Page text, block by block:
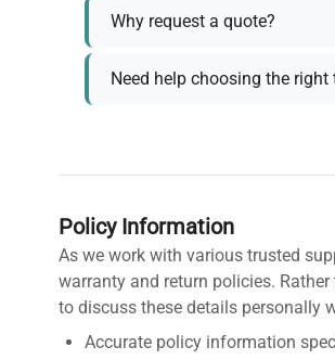
Why request a quote?
Need help choosing the right
Policy Information
As we work with various trusted
warranty and return policies.
to discuss these details personally
Accurate policy information